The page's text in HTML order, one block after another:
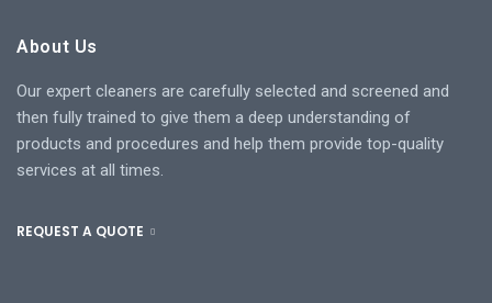
About Us
Our expert cleaners are carefully selected and screened and
then fully trained to give them a deep understanding of
products and procedures and help them provide top-quality
services at all times.
REQUEST A QUOTE